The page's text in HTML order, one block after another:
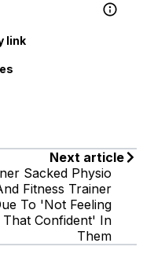
link
Next article
Sacked Physio
Fitness Trainer
To 'Not Feeling
That Confident' In
Them